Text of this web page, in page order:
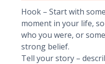
Hook – Start with
moment in your life,
who you were, or
strong belief.
Tell your story –